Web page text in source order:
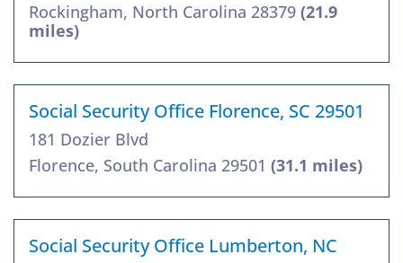
Rockingham, North Carolina 28379 (21.9
miles)
Social Security Office Florence, SC 29501
181 Dozier Blvd
Florence, South Carolina 29501 (31.1 miles)
Social Security Office Lumberton, NC